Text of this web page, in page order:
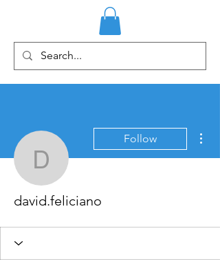
david.feliciano
Follow
david.feliciano